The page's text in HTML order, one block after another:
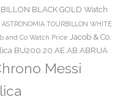
BLACK GOLD Watch
ASTRONOMIA TOURBILLON WHITE
and Co Watch Price Jacob & Co.
BU200.20.AE.AB.ABRUA
Messi